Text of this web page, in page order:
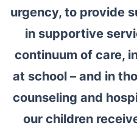
urgency, to provide
in supportive
continuum of care,
at school – and in
counseling and
our children